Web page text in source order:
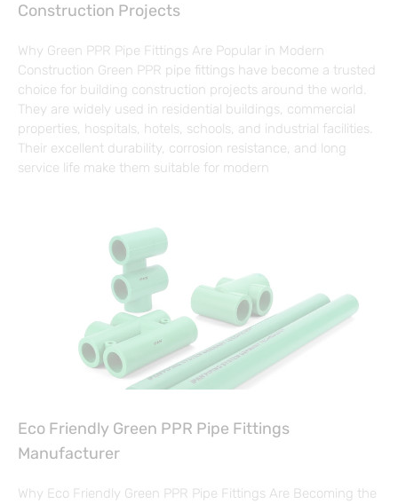
Construction Projects
Why Green PPR Pipe Fittings Are Popular in Modern
Construction Green PPR pipe fittings have become a trusted
choice for building construction projects around the world.
They are widely used in residential buildings, commercial
properties, hospitals, hotels, schools, and industrial facilities.
Their excellent durability, corrosion resistance, and long
service life make them suitable for modern
Eco Friendly Green PPR Pipe Fittings
Manufacturer
Why Eco Friendly Green PPR Pipe Fittings Are Becoming the